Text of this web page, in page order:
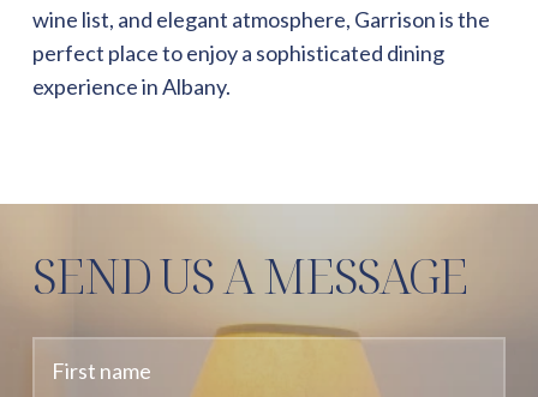
wine list, and elegant atmosphere, Garrison is the
perfect place to enjoy a sophisticated dining
experience in Albany.
SEND US A MESSAGE